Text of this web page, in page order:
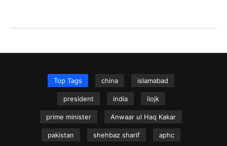
Top Tags china islamabad
president india iiojk
prime minister Anwaar ul Haq Kakar
pakistan shehbaz sharif aphc